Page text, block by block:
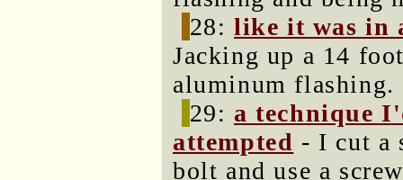
28:like it was in
Jacking up a 14
aluminum flashing.
29: a technique
attempted - I cut a
bolt and use a